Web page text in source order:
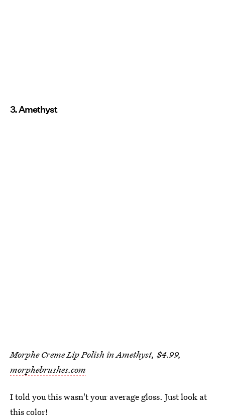
3. Amethyst
Morphe Creme Lip Polish in Amethyst, $4.99,
morphebrushes.com
I told you this wasn't your average gloss. Just look at
this color!